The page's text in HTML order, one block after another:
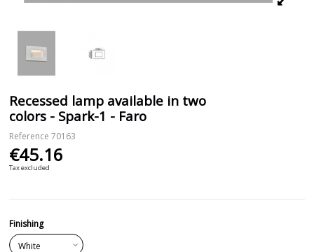
Recessed lamp available in two
colors - Spark-1 - Faro
Reference 70163
€45.16
Tax excluded
Finishing